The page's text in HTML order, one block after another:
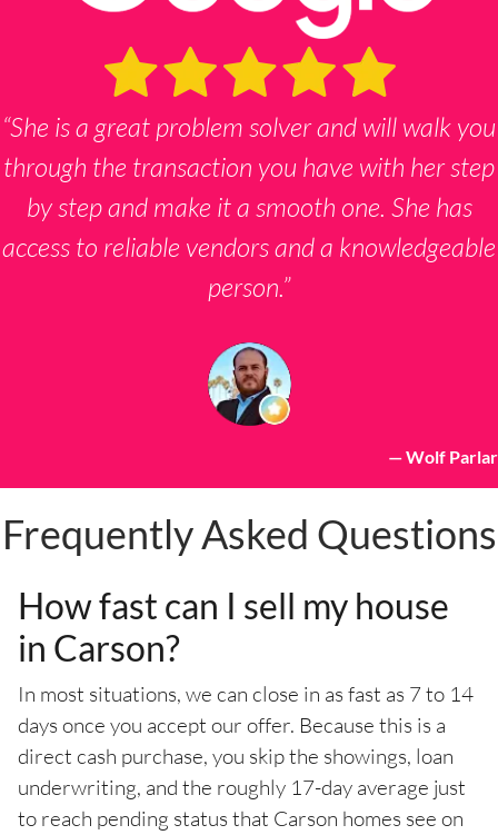
“She is a great problem solver and will walk you
through the transaction you have with her step
by step and make it a smooth one. She has
access to reliable vendors and a knowledgeable
person.”
— Wolf Parlar
Frequently Asked Questions
How fast can I sell my house
in Carson?
In most situations, we can close in as fast as 7 to 14
days once you accept our offer. Because this is a
direct cash purchase, you skip the showings, loan
underwriting, and the roughly 17-day average just
to reach pending status that Carson homes see on